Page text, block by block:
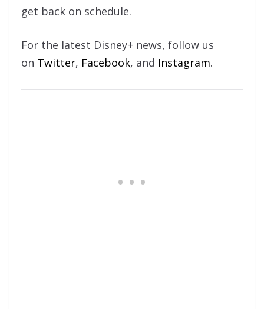
get back on schedule.
For the latest Disney+ news, follow us
on Twitter, Facebook, and Instagram.